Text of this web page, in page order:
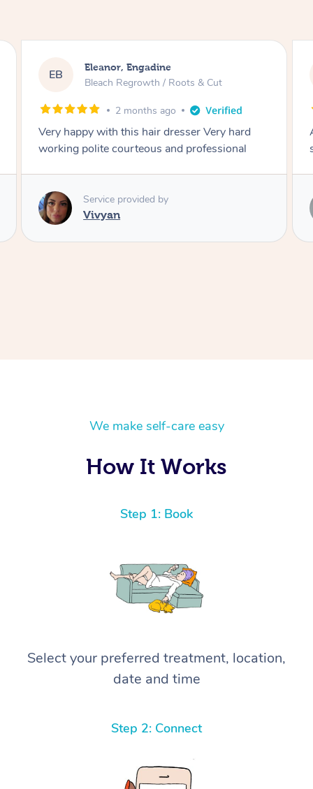
DL Dominique, Melbourne
Blowdry
2 months ago
Amazing energy great stylist on time and great
style
Service provided by
Vince
We make self-care easy
How It Works
Step 1: Book
Select your preferred treatment, location,
date and time
Step 2: Connect